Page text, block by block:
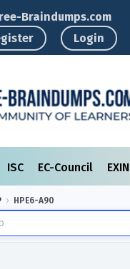
Braindumps.com
Login
ISC EC-Council EXIN
HPE6-A90